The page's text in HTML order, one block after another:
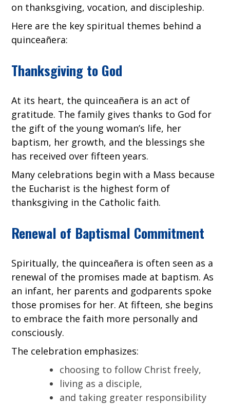
on thanksgiving, vocation, and discipleship.
Here are the key spiritual themes behind a
quinceañera:
Thanksgiving to God
At its heart, the quinceañera is an act of
gratitude. The family gives thanks to God for
the gift of the young woman’s life, her
baptism, her growth, and the blessings she
has received over fifteen years.
Many celebrations begin with a Mass because
the Eucharist is the highest form of
thanksgiving in the Catholic faith.
Renewal of Baptismal Commitment
Spiritually, the quinceañera is often seen as a
renewal of the promises made at baptism. As
an infant, her parents and godparents spoke
those promises for her. At fifteen, she begins
to embrace the faith more personally and
consciously.
The celebration emphasizes:
choosing to follow Christ freely,
living as a disciple,
and taking greater responsibility